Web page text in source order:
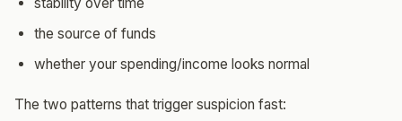
the source of funds
whether your spending/income looks normal
The two patterns that trigger suspicion fast: